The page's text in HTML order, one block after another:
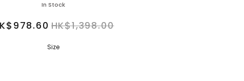
In Stock
HK$1,398.00
Size